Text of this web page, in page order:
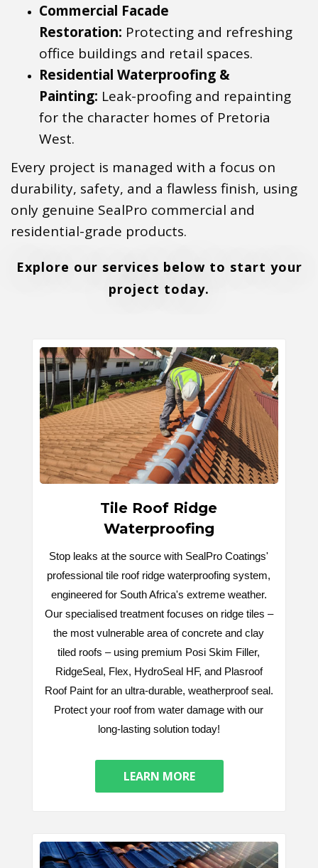
Commercial Facade
Restoration: Protecting and refreshing
office buildings and retail spaces.
Residential Waterproofing &
Painting: Leak-proofing and repainting
for the character homes of Pretoria
West.
Every project is managed with a focus on
durability, safety, and a flawless finish, using
only genuine SealPro commercial and
residential-grade products.
Explore our services below to start your
project today.
Tile Roof Ridge
Waterproofing
Stop leaks at the source with SealPro Coatings'
professional tile roof ridge waterproofing system,
engineered for South Africa's extreme weather.
Our specialised treatment focuses on ridge tiles –
the most vulnerable area of concrete and clay
tiled roofs – using premium Posi Skim Filler,
RidgeSeal, Flex, HydroSeal HF, and Plasroof
Roof Paint for an ultra-durable, weatherproof seal.
Protect your roof from water damage with our
long-lasting solution today!
LEARN MORE